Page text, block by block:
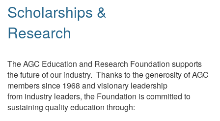
Scholarships &
Research
The AGC Education and Research Foundation supports
the future of our industry. Thanks to the generosity of AGC
members since 1968 and visionary leadership
from industry leaders, the Foundation is committed to
sustaining quality education through: